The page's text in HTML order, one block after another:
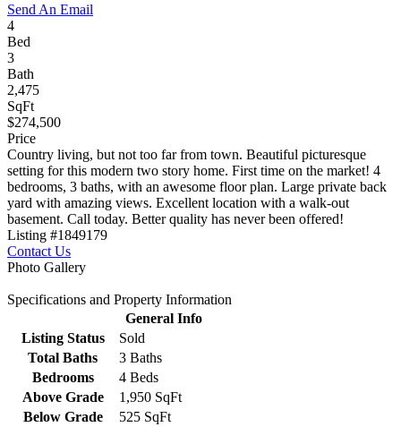
Send An Email
4
Bed
3
Bath
2,475
SqFt
$274,500
Price
Country living, but not too far from town. Beautiful picturesque
setting for this modern two story home. First time on the market! 4
bedrooms, 3 baths, with an awesome floor plan. Large private back
yard with amazing views. Excellent location with a walk-out
basement. Call today. Better quality has never been offered!
Listing #1849179
Contact Us
Photo Gallery
Specifications and Property Information
General Info
Listing Status
Sold
Total Baths
3 Baths
Bedrooms
4 Beds
Above Grade
1,950 SqFt
Below Grade
525 SqFt